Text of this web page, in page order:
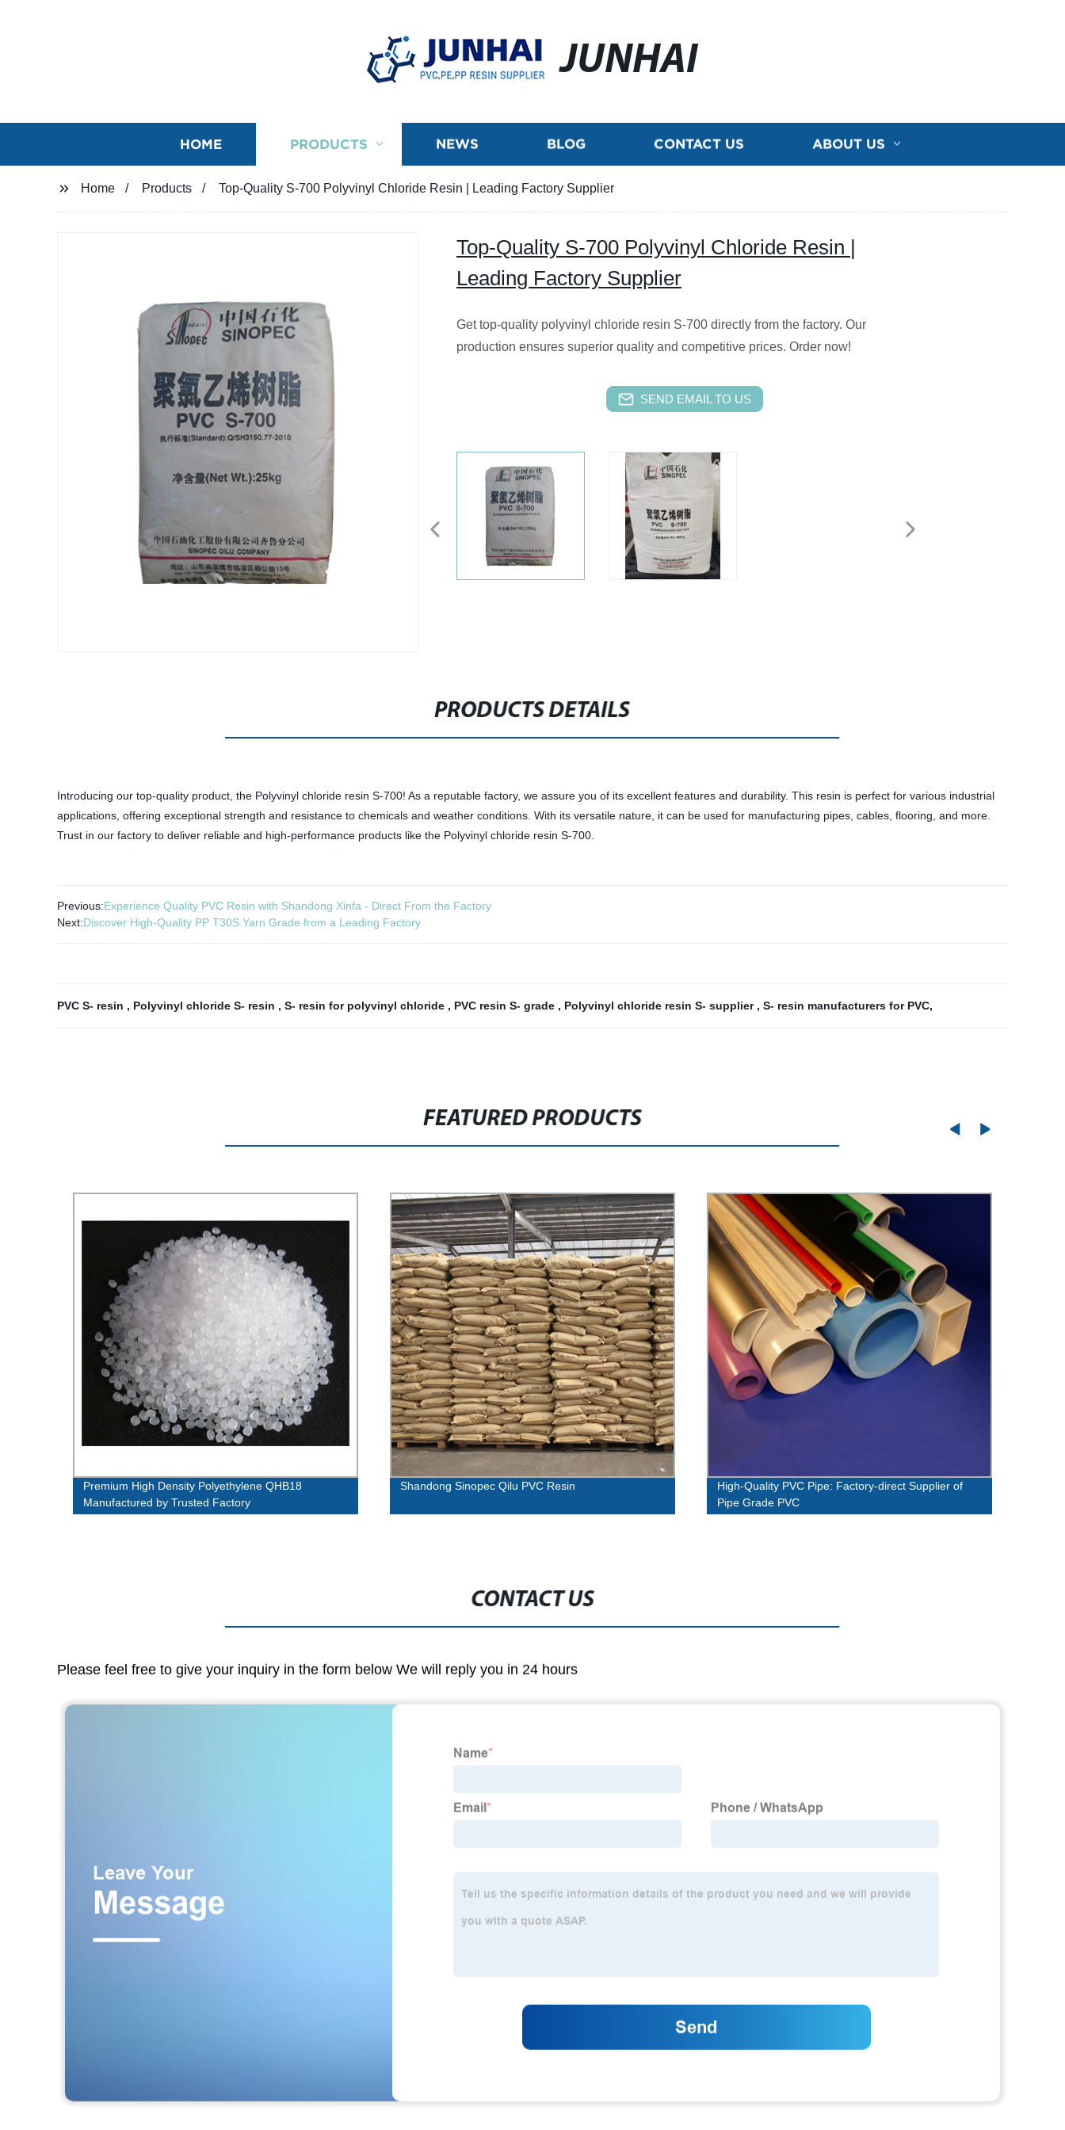
JUNHAI
HOME PRODUCTS NEWS BLOG CONTACT US ABOUT US
Home Products Top-Quality S-700 Polyvinyl Chloride Resin | Leading Factory Supplier
Top-Quality S-700 Polyvinyl Chloride Resin |
Leading Factory Supplier
Get top-quality polyvinyl chloride resin S-700 directly from the factory. Our
production ensures superior quality and competitive prices. Order now!
SEND EMAIL TO US
PRODUCTS DETAILS
Introducing our top-quality product, the Polyvinyl chloride resin S-700! As a reputable factory, we assure you of its excellent features and durability. This resin is perfect for various industrial
applications, offering exceptional strength and resistance to chemicals and weather conditions. With its versatile nature, it can be used for manufacturing pipes, cables, flooring, and more.
Trust in our factory to deliver reliable and high-performance products like the Polyvinyl chloride resin S-700.
Previous:Experience Quality PVC Resin with Shandong Xinfa - Direct From the Factory
Next:Discover High-Quality PP T30S Yarn Grade from a Leading Factory
PVC S- resin , Polyvinyl chloride S- resin , S- resin for polyvinyl chloride , PVC resin S- grade , Polyvinyl chloride resin S- supplier , S- resin manufacturers for PVC,
FEATURED PRODUCTS
Premium High Density Polyethylene QHB18
Manufactured by Trusted Factory
Shandong Sinopec Qilu PVC Resin
High-Quality PVC Pipe: Factory-direct Supplier of
Pipe Grade PVC
CONTACT US
Please feel free to give your inquiry in the form below We will reply you in 24 hours